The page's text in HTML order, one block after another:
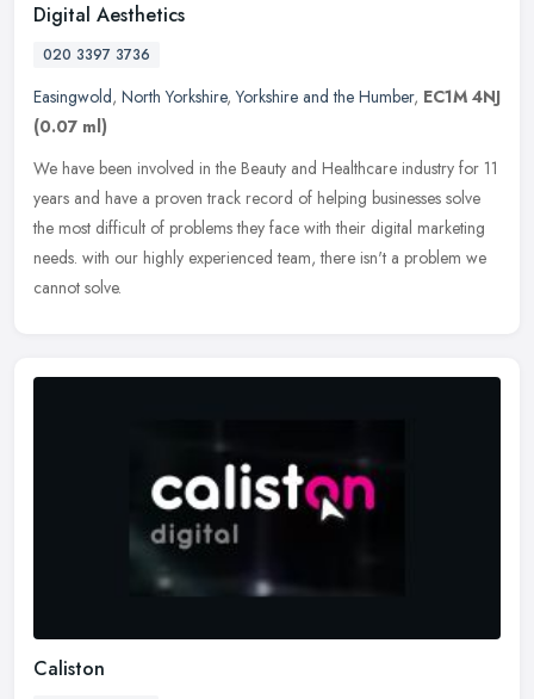
Digital Aesthetics
020 3397 3736
Easingwold, North Yorkshire,Yorkshire and the Humber, EC1M 4NJ
(0.07 ml)
We have been involved in the Beauty and Healthcare industry for 11
years and have a proven track record of helping businesses solve
the most difficult of problems they face with their digital marketing
needs. with our highly experienced team, there isn't a problem we
cannot solve.
Caliston